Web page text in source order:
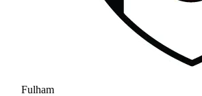
Fulham